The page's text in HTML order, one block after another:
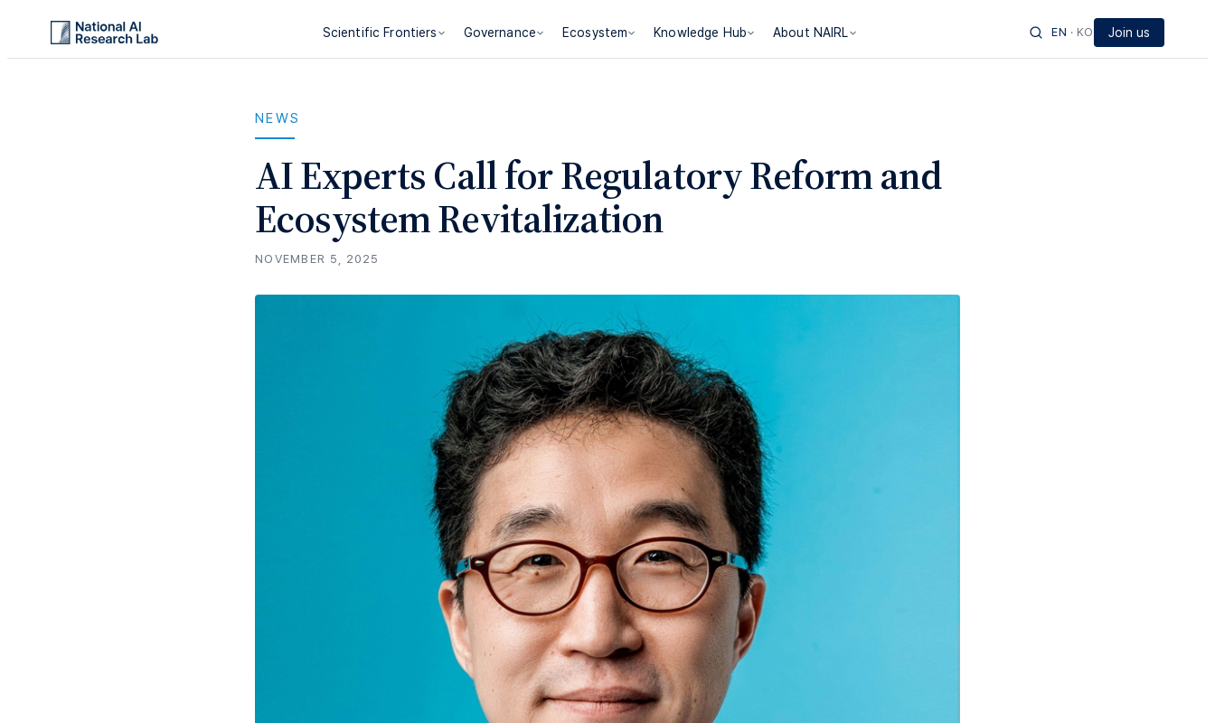
Scientific Frontiers Governance Ecosystem Knowledge Hub About NAIRL EN · KO Join us
NEWS
AI Experts Call for Regulatory Reform and
Ecosystem Revitalization
NOVEMBER 5, 2025